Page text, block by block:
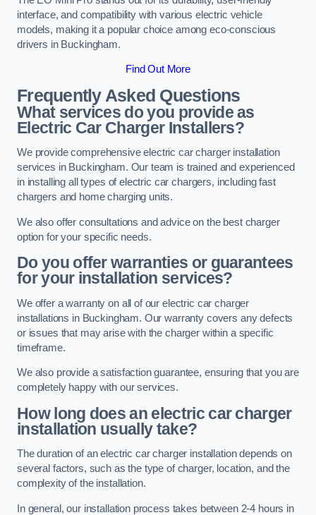
interface, and compatibility with various electric vehicle
models, making it a popular choice among eco-conscious
drivers in Buckingham.
Find Out More
Frequently Asked Questions
What services do you provide as
Electric Car Charger Installers?
We provide comprehensive electric car charger installation
services in Buckingham. Our team is trained and experienced
in installing all types of electric car chargers, including fast
chargers and home charging units.
We also offer consultations and advice on the best charger
option for your specific needs.
Do you offer warranties or guarantees
for your installation services?
We offer a warranty on all of our electric car charger
installations in Buckingham. Our warranty covers any defects
or issues that may arise with the charger within a specific
timeframe.
We also provide a satisfaction guarantee, ensuring that you are
completely happy with our services.
How long does an electric car charger
installation usually take?
The duration of an electric car charger installation depends on
several factors, such as the type of charger, location, and the
complexity of the installation.
In general, our installation process takes between 2-4 hours in